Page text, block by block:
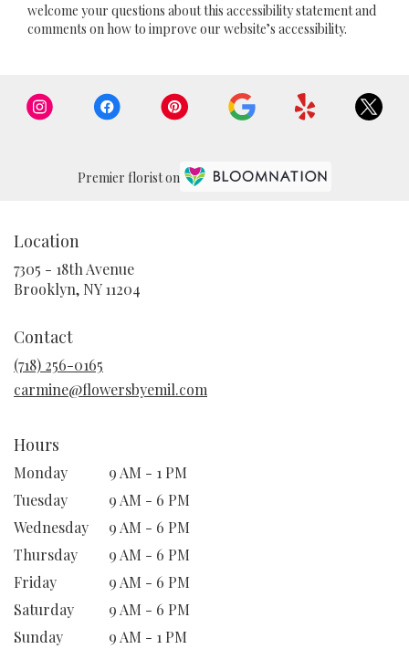
welcome your questions about this accessibility statement and
comments on how to improve our website’s accessibility.
Premier florist on
Location
7305 - 18th Avenue
Brooklyn, NY 11204
Contact
(718) 256-0165
carmine@flowersbyemil.com
Hours
Monday
9 AM - 1 PM
Tuesday
9 AM - 6 PM
Wednesday
9 AM - 6 PM
Thursday
9 AM - 6 PM
Friday
9 AM - 6 PM
Saturday
9 AM - 6 PM
Sunday
9 AM - 1 PM